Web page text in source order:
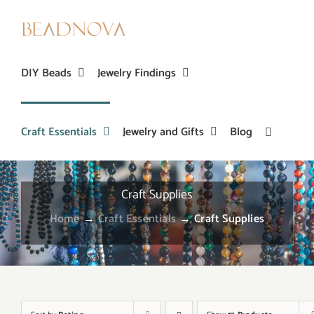
DIY Beads Jewelry Findings
Craft Essentials Jewelry and Gifts Blog
Craft Supplies
Home→Craft Essentials→Craft Supplies